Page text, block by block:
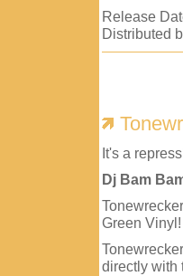
Release
Distributed
It's a
Dj Bam
Green Vinyl!
directly with